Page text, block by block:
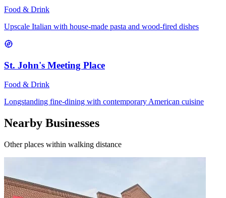
Food & Drink
Upscale Italian with house-made pasta and wood-fired dishes
St. John's Meeting Place
Food & Drink
Longstanding fine-dining with contemporary American cuisine
Nearby Businesses
Other places within walking distance